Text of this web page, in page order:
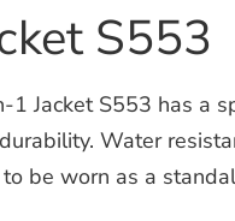
S553
Jacket S553 has a
Water
be worn as a